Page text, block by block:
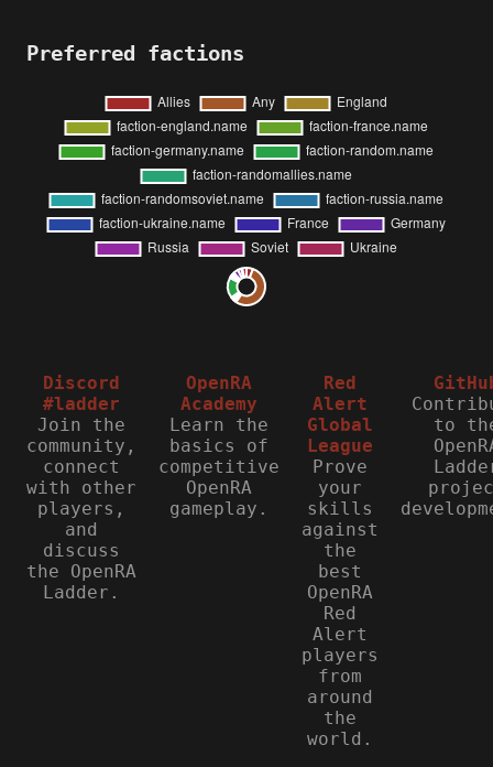
Preferred factions
Discord
#ladder
Join the
community,
connect
with other
players,
and
discuss
the OpenRA
Ladder.
OpenRA
Academy
Learn the
basics of
competitive
OpenRA
gameplay.
Red
Alert
Global
League
Prove
your
skills
against
the
best
OpenRA
Red
Alert
players
from
around
the
world.
to